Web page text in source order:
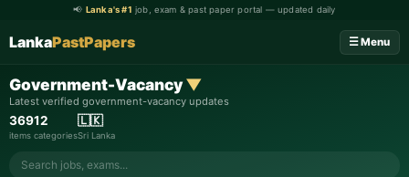
📢 Lanka's #1 job, exam & past paper portal — updated daily
LankaPastPapers ☰ Menu
Government-Vacancy▼
Latest verified government-vacancy updates
369
items
12
categories
🇱🇰
Sri Lanka